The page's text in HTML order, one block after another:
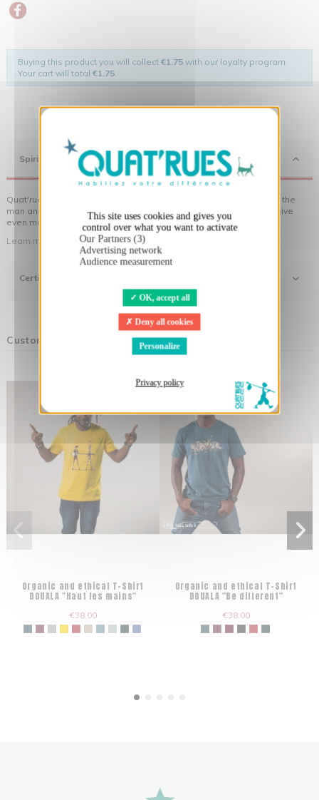
This site uses cookies and gives you
control over what you want to activate
Our Partners (3)
Advertising network
Audience measurement
OK, accept all
Deny all cookies
Personalize
Privacy policy
Buying this product you will collect €1.75 with our loyalty program.
Your cart will total €1.75
Spirit
Quat'rues clothes are made of organic cotton, made in respect of the
man and his environment ... not to forget the original visuals that give
even more meaning to the clothes you wear!
Learn more about our approach
Certifications
Customers who bought this product also bought:
Organic and ethical T-Shirt
DOUALA "Haut les mains"
€38.00
Organic and ethical T-Shirt
DOUALA "Be different"
€38.00